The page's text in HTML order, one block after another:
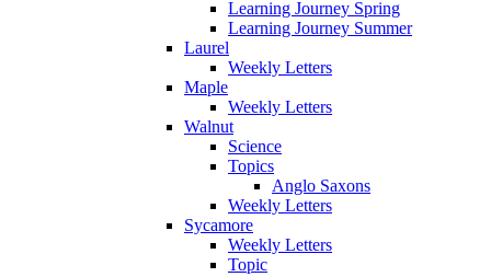
Learning Journey Spring
Learning Journey Summer
Laurel
Weekly Letters
Maple
Weekly Letters
Walnut
Science
Topics
Anglo Saxons
Weekly Letters
Sycamore
Weekly Letters
Topic